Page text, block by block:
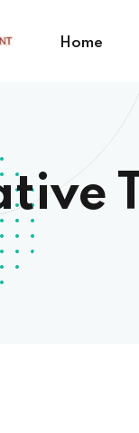
Home